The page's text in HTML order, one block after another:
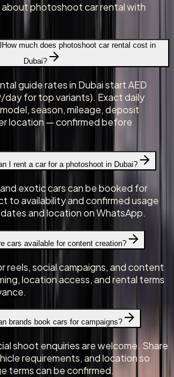
photoshoot car rental with
How much does photoshoot car rental cost in
Dubai?
guide rates in Dubai start AED
day for top variants). Exact daily
season, mileage, deposit
location — confirmed before
I rent a car for a photoshoot in Dubai?
exotic cars can be booked for
to availability and confirmed usage
and location on WhatsApp.
cars available for content creation?
reels, social campaigns, and content
location access, and rental terms
brands book cars for campaigns?
shoot enquiries are welcome. Share
requirements, and location so
terms can be confirmed.